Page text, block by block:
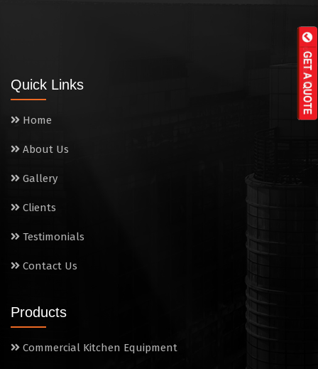
Washing Sink
Tilting Braising Pan
Sandwich Griller
Storage Rack
Quick Links
Home
About Us
Gallery
Clients
Testimonials
Contact Us
Products
Commercial Kitchen Equipment